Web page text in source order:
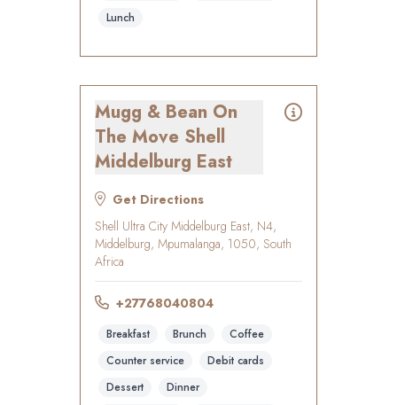
Lunch
Mugg & Bean On
The Move Shell
Middelburg East
Get Directions
Shell Ultra City Middelburg East, N4,
Middelburg, Mpumalanga, 1050, South
Africa
+27768040804
Breakfast Brunch
Coffee
Counter service
Debit cards
Dessert
Dinner